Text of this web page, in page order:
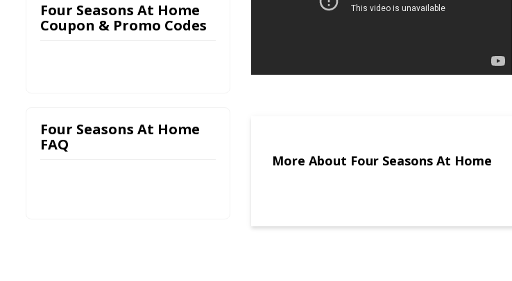
More About Four Seasons At Home
Four Seasons At Home
Coupon & Promo Codes
Four Seasons At Home
FAQ